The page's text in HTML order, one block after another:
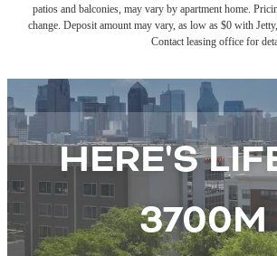
patios and balconies, may vary by apartment home.
change. Deposit amount may vary, as low as $0 with
Contact leasing office for
HERE'S
3700M